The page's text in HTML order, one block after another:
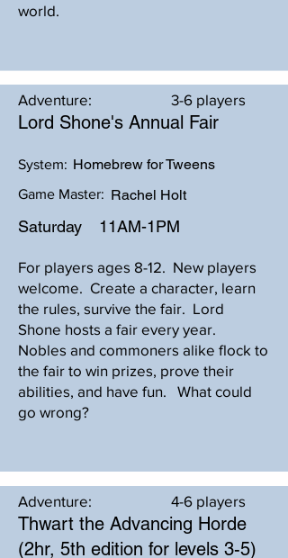
world.
Adventure: 3-6 players
Lord Shone's Annual Fair
Homebrew for Tweens
System:
Game Master: Rachel Holt
Saturday 11AM-1PM
For players ages 8-12. New players
welcome. Create a character, learn
the rules, survive the fair. Lord
Shone hosts a fair every year.
Nobles and commoners alike flock to
the fair to win prizes, prove their
abilities, and have fun. What could
go wrong?
Adventure: 4-6 players
Thwart the Advancing Horde
(2hr, 5th edition for levels 3-5)